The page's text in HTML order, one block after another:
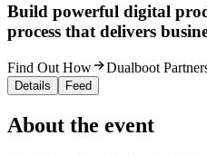
Build powerful digital
process that delivers
Find Out How Dualboot
Details Feed
About the event